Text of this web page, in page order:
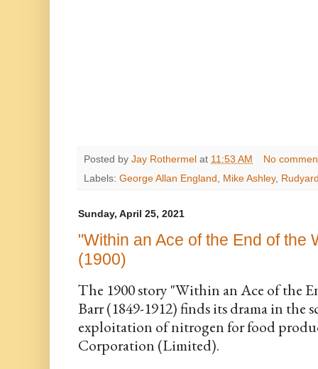
Posted by Jay Rothermel at 11:53 AM
No
Labels: George Allan England Mike Ashley,
Sunday, April 25, 2021
"Within an Ace of the End of the
(1900)
The 1900 story "Within an Ace of the
Barr (1849-1912) finds its drama in the
exploitation of nitrogen for food
Corporation (Limited).